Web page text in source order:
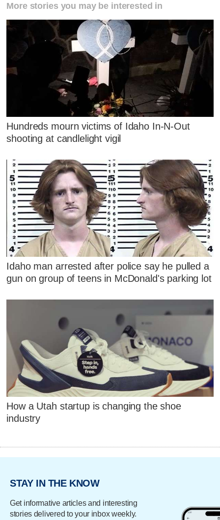
More stories you may be interested in
Hundreds mourn victims of Idaho In-N-Out
shooting at candlelight vigil
Idaho man arrested after police say he pulled a
gun on group of teens in McDonald's parking lot
How a Utah startup is changing the shoe
industry
STAY IN THE KNOW
Get informative articles and interesting
stories delivered to your inbox weekly.